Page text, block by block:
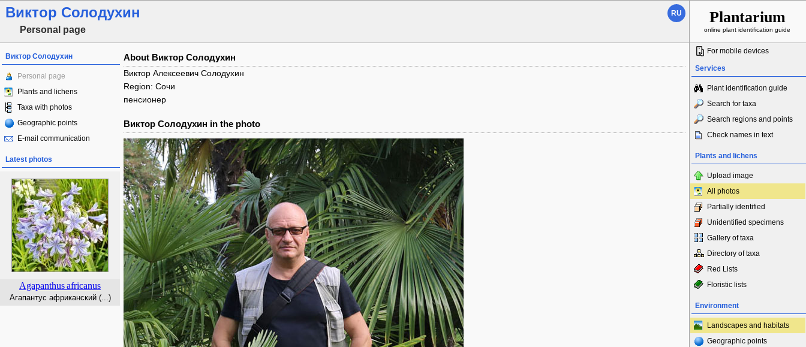
Виктор Солодухин
Personal page
RU Plantarium
online plant identification guide
Виктор Солодухин
Personal page
Plants and lichens
Taxa with photos
Geographic points
E-mail communication
Latest photos
Agapanthusafricanus
Агапантус африканский (...)
About Виктор Солодухин
Виктор Алексеевич Солодухин
Region: Сочи
пенсионер
Виктор Солодухин in the photo
For mobile devices
Services
Plant identification guide
Search for taxa
Search regions and points
Check names in text
Plants and lichens
Upload image
All photos
Partially identified
Unidentified specimens
Gallery of taxa
Directory of taxa
Red Lists
Floristic lists
Environment
Landscapes and habitats
Geographic points